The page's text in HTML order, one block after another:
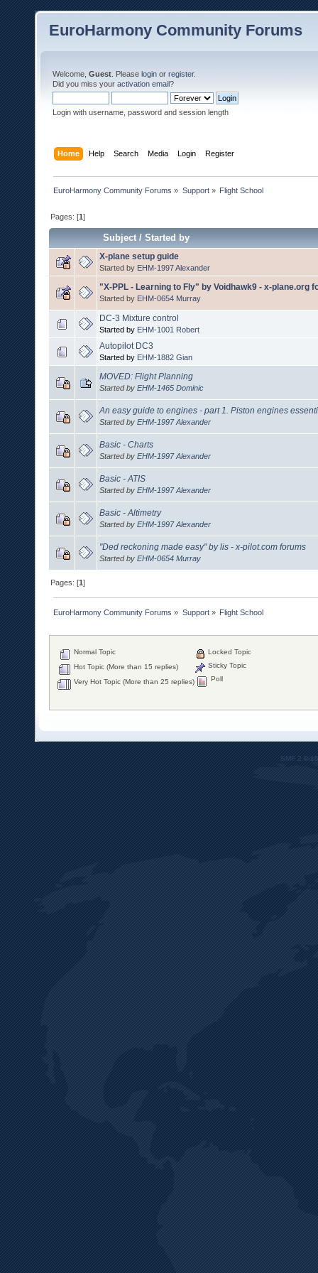
EuroHarmony Community Forums
Welcome, Guest . Please login or register.
Did you miss your activation email?
Login with username, password and session length
Home Help Search Media Login Register
EuroHarmony Community Forums » Support» Flight School
Pages: [1]
Subject/Started by
X-plane setup guide
Started by EHM-1997 Alexander
"X-PPL - Learning to Fly" by Voidhawk9 - x-plane.org
Started by EHM-0654 Murray
DC-3 Mixture control
Started by EHM-1001 Robert
Autopilot DC3
Started by EHM-1882 Gian
MOVED: Flight Planning
Started by EHM-1465 Dominic
An easy guide to engines - part 1. Piston engines
Started by EHM-1997 Alexander
Basic - Charts
Started by EHM-1997 Alexander
Basic - ATIS
Started by EHM-1997 Alexander
Basic - Altimetry
Started by EHM-1997 Alexander
"Ded reckoning made easy" by lis - x-pilot.com forums
Started by EHM-0654 Murray
Pages: [1]
EuroHarmony Community Forums » Support» Flight School
Normal Topic
Hot Topic (More than 15 replies)
Very Hot Topic (More than 25 replies)
Locked Topic
Sticky Topic
Poll
SMF 2.0.15